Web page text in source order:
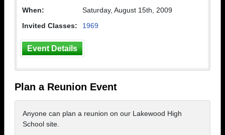
When:
Saturday, August 15th, 2009
Invited Classes:
1969
Event Details
Plan a Reunion Event
Anyone can plan a reunion on our Lakewood High
School site.